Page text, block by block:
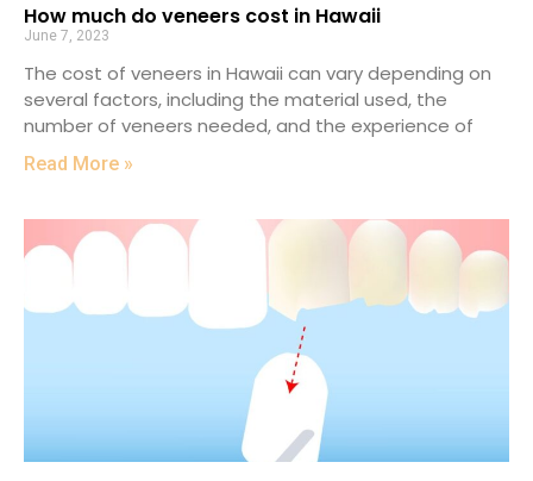
How much do veneers cost in Hawaii
June 7, 2023
The cost of veneers in Hawaii can vary depending on
several factors, including the material used, the
number of veneers needed, and the experience of
Read More »